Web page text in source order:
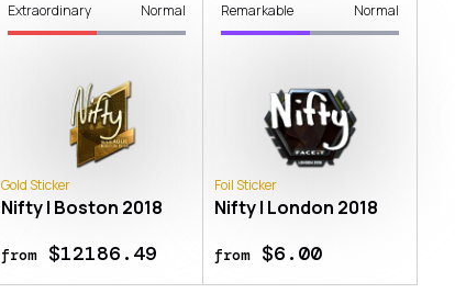
Extraordinary Normal
Gold Sticker
Nifty | Boston 2018
from$12186.49
Remarkable Normal
Foil Sticker
Nifty | London 2018
from$6.00